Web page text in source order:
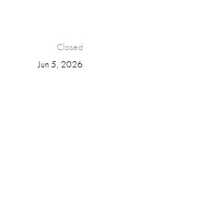
for details.
Closed
Jun 5, 2026